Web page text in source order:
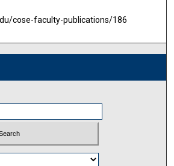
cose-faculty-publications/186